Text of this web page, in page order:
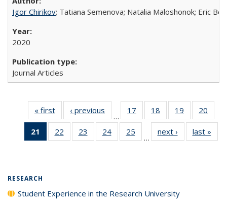
Igor Chirikov; Tatiana Semenova; Natalia Maloshonok; Eric
2020
Journal Articles
« first
Full listing
table:
Publications
‹ previous
Full listing
table:
Publications
…
17
of 40 Full
listing table:
Publications
18
of 40 Full
listing table:
Publications
19
of 40 Full
listing table:
Publications
20
21
of 40 Full
listing
22
of 40 Full
listing table:
23
of 40 Full
listing table:
24
of 40 Full
listing table:
25
of 40 Full
listing table:
…
next ›
Full listing
table:
last »
RESEARCH
Student Experience in the Research University